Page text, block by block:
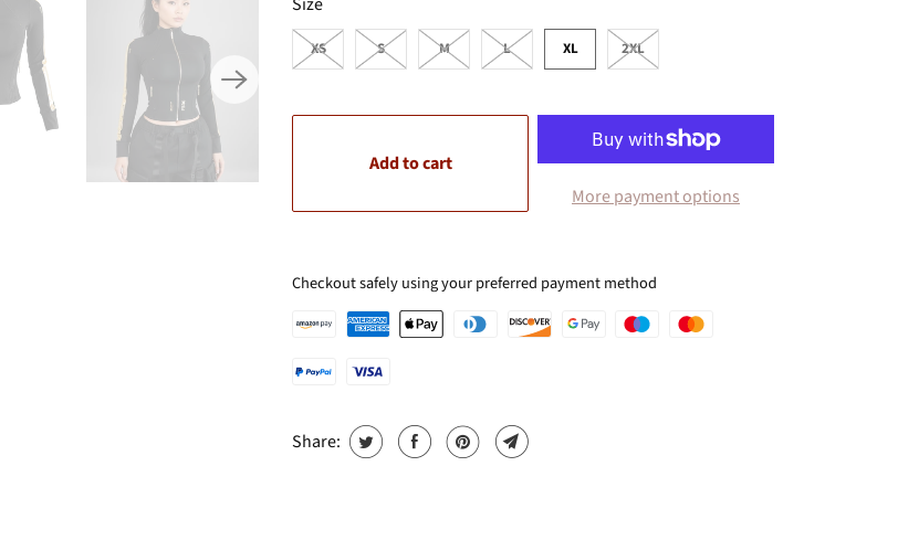
XS S M L XL 2XL
Add to cart
More payment options
Checkout safely using your preferred payment method
Share: